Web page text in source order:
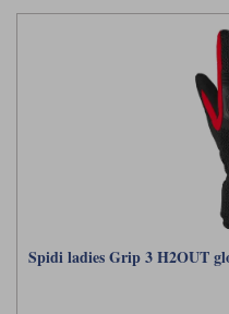
Spidi ladies Grip 3 H2OUT